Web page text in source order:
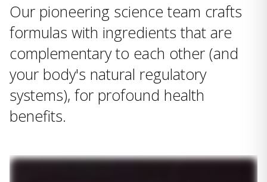
Our pioneering science team crafts
formulas with ingredients that are
complementary to each other (and
your body's natural regulatory
systems), for profound health
benefits.